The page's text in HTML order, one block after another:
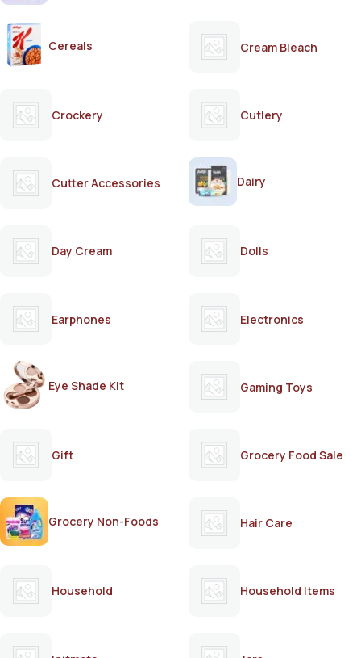
Cereals Cream Bleach
Crockery Cutlery
Cutter Accessories Dairy
Day Cream Dolls
Earphones Electronics
Eye Shade Kit Gaming Toys
Gift Grocery Food Sale
Grocery Non-Foods Hair Care
Household Household Items